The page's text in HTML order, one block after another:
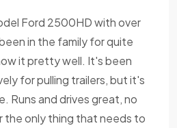
Ford 2500HD with over
in the family for quite
it pretty well. It's been
for pulling trailers, but it's
Runs and drives great, no
the only thing that needs to